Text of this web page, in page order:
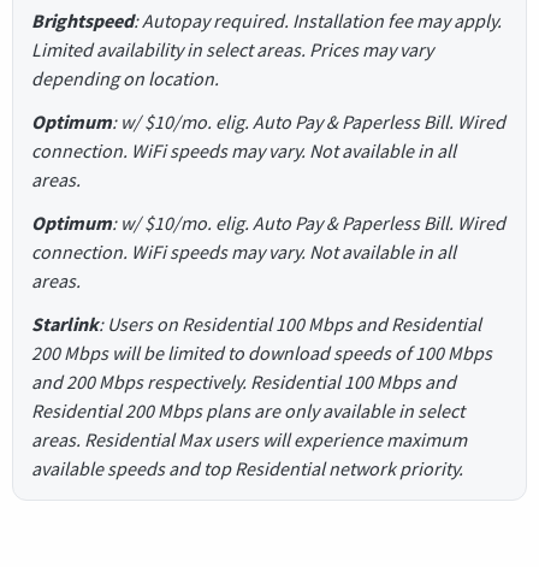
Brightspeed: Autopay required. Installation fee may apply.
Limited availability in select areas. Prices may vary
depending on location.
Optimum: w/ $10/mo. elig. Auto Pay & Paperless Bill. Wired
connection. WiFi speeds may vary. Not available in all
areas.
Optimum: w/ $10/mo. elig. Auto Pay & Paperless Bill. Wired
connection. WiFi speeds may vary. Not available in all
areas.
Starlink: Users on Residential 100 Mbps and Residential
200 Mbps will be limited to download speeds of 100 Mbps
and 200 Mbps respectively. Residential 100 Mbps and
Residential 200 Mbps plans are only available in select
areas. Residential Max users will experience maximum
available speeds and top Residential network priority.